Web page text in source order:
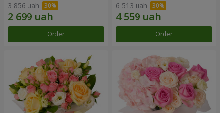
3 856 uah
Order
6 513 uah
Order